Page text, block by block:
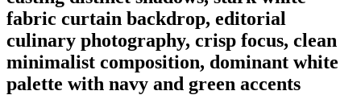
fabric curtain backdrop, editorial
culinary photography, crisp focus, clean
minimalist composition, dominant white
palette with navy and green accents